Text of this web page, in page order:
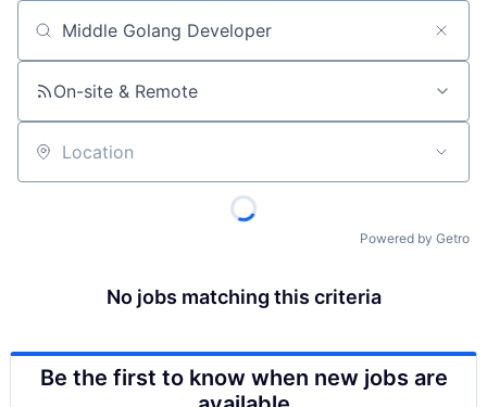
Job title, company or keyword
On-site & Remote
Location
Powered by Getro
No jobs matching this criteria
Be the first to know when new jobs are